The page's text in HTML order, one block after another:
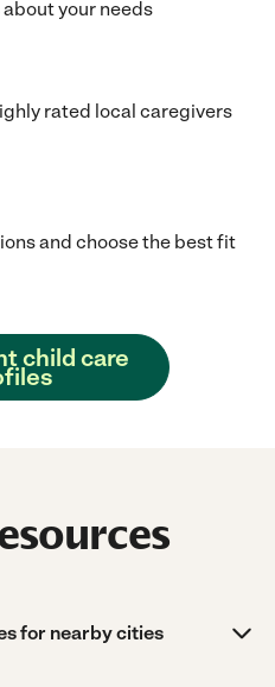
your needs
rated local caregivers
and choose the best fit
child care
for nearby cities